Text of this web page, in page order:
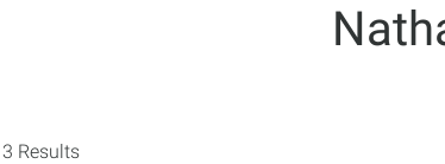
3 Results